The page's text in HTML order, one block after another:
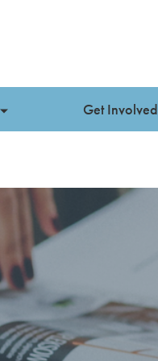
Get Involved